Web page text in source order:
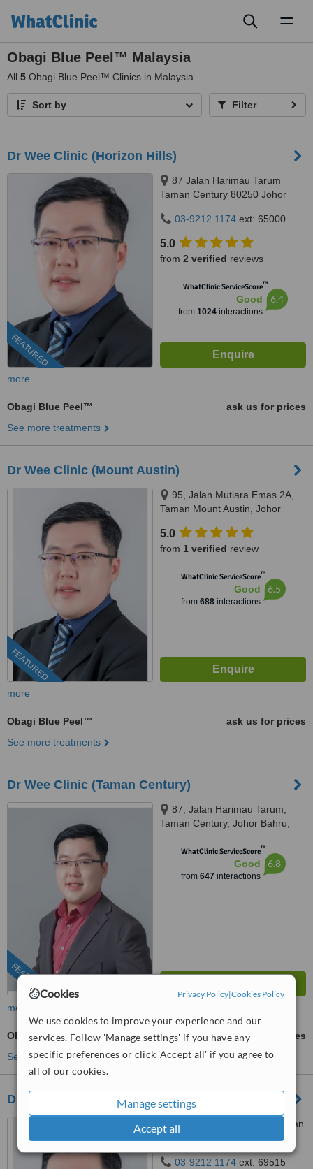
Cookies Privacy Policy|Cookies Policy
We use cookies to improve your experience and our
services. Follow 'Manage settings' if you have any
specific preferences or click 'Accept all' if you agree to
all of our cookies.
Manage settings
Accept all
Obagi Blue Peel™ Malaysia
All 5 Obagi Blue Peel™ Clinics in Malaysia
Sort by Filter
Dr Wee Clinic (Horizon Hills)
FEATURED
87 Jalan Harimau Tarum
Taman Century 80250 Johor
Hills, Iskandar Puteri, 79100
03-9212 1174 ext: 65000
5.0
from 2 verified reviews
WhatClinic ServiceScore™
Good
from 1024 interactions
6.4
more
Obagi Blue Peel™
ask us for prices
See more treatments
Dr Wee Clinic (Mount Austin)
FEATURED
95, Jalan Mutiara Emas 2A,
Taman Mount Austin, Johor
5.0
from 1 verified review
WhatClinic ServiceScore™
Good
from 688interactions
6.5
more
Obagi Blue Peel™
ask us for prices
See more treatments
Dr Wee Clinic (Taman Century)
FEATURED
87, Jalan Harimau Tarum,
Taman Century, Johor Bahru,
WhatClinic ServiceScore™
Good
from 647 interactions
6.8
more
Obagi Blue Peel™
ask us for prices
See more treatments
Dr Wee Clinic (Bukit Mertajam)
3411, GF, Jalan Kulim, Taman
14000
03-9212 1174 ext: 69515